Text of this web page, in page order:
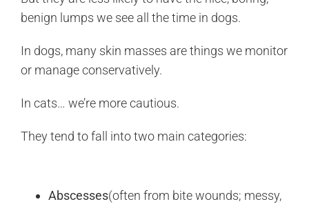
benign lumps we see all the time in dogs.
In dogs, many skin masses are things we monitor
or manage conservatively.
In cats… we’re more cautious.
They tend to fall into two main categories:
Abscesses(often from bite wounds; messy,